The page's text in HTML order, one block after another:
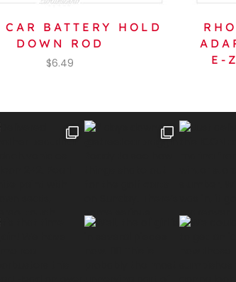
BATTERY HOLD
DOWN ROD
$6.49
E-